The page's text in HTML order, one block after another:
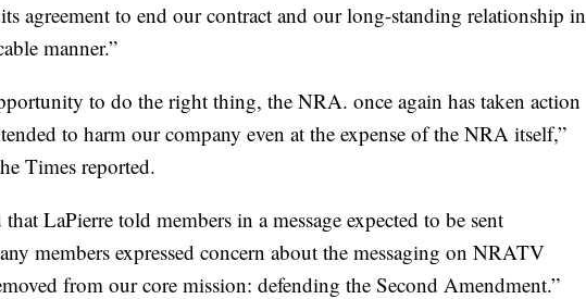
agreement to end our contract and our long-standing relationship in
manner.”
to do the right thing, the NRA. once again has taken action
to harm our company even at the expense of the NRA itself,”
Times reported.
LaPierre told members in a message expected to be sent
members expressed concern about the messaging on NRATV
from our core mission: defending the Second Amendment.”